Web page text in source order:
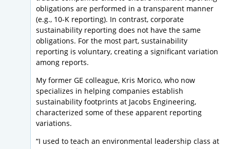
obligations are performed in a transparent manner
(e.g., 10-K reporting). In contrast, corporate
sustainability reporting does not have the same
obligations. For the most part, sustainability
reporting is voluntary, creating a significant variation
among reports.
My former GE colleague, Kris Morico, who now
specializes in helping companies establish
sustainability footprints at Jacobs Engineering,
characterized some of these apparent reporting
variations.
“I used to teach an environmental leadership class at